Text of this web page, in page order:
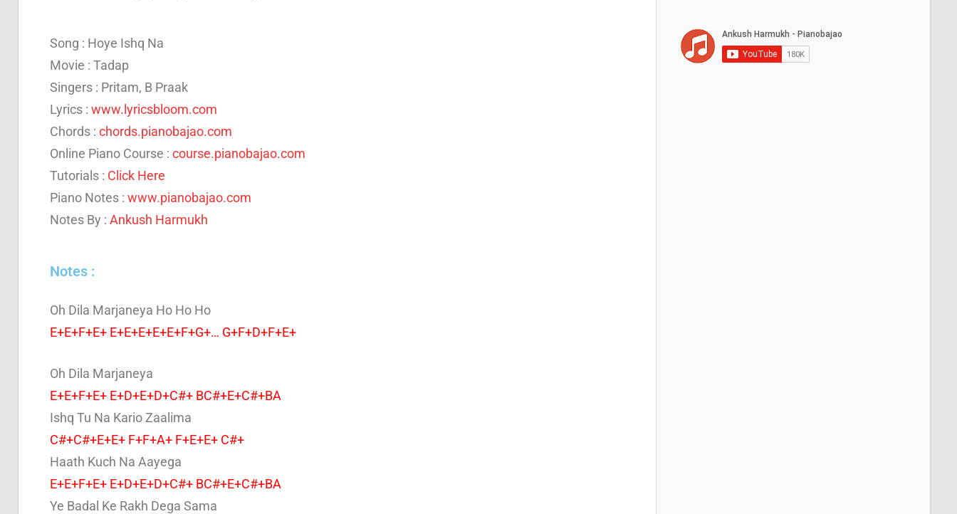
Song : Hoye Ishq Na
Movie : Tadap
Singers : Pritam, B Praak
Lyrics : www.lyricsbloom.com
Chords : chords.pianobajao.com
Online Piano Course : course.pianobajao.com
Tutorials : Click Here
Piano Notes : www.pianobajao.com
Notes By : Ankush Harmukh
Notes :
Oh Dila Marjaneya Ho Ho Ho
E+E+F+E+ E+E+E+E+E+F+G+… G+F+D+F+E+
Oh Dila Marjaneya
E+E+F+E+ E+D+E+D+C#+ BC#+E+C#+BA
Ishq Tu Na Kario Zaalima
C#+C#+E+E+ F+F+A+ F+E+E+ C#+
Haath Kuch Na Aayega
E+E+F+E+ E+D+E+D+C#+ BC#+E+C#+BA
Ye Badal Ke Rakh Dega Sama